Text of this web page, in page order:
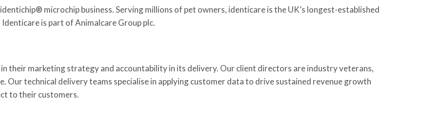
microchip business. Serving millions of pet owners, identicare is the UK’s longest-established
is part of Animalcare Group plc.
their marketing strategy and accountability in its delivery. Our client directors are industry veterans,
Our technical delivery teams specialise in applying customer data to drive sustained revenue growth
to their customers.